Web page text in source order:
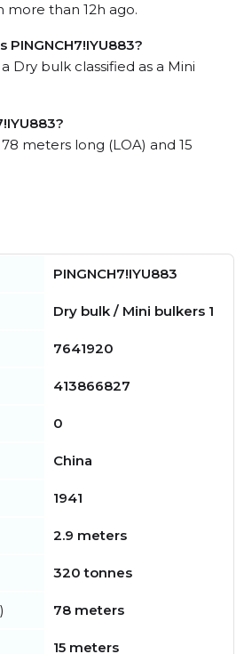
more than 12h ago.
Dry bulk classified as a Mini
meters long (LOA) and 15
PINGNCH7!IYU883
Dry bulk / Mini bulkers 1
7641920
413866827
0
China
1941
2.9 meters
320 tonnes
78 meters
15 meters